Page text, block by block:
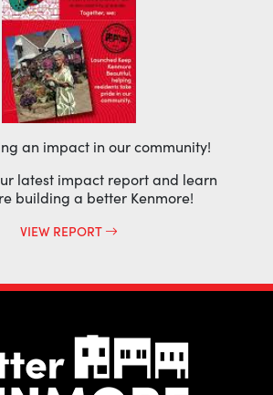
an impact in our community!
latest impact report and learn
building a better Kenmore!
VIEW REPORT